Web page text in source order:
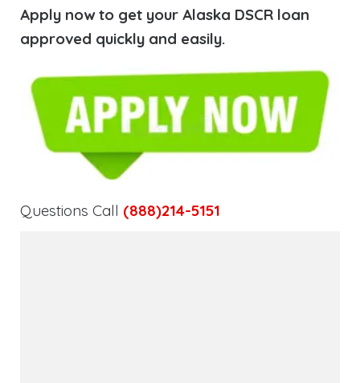
Apply now to get your Alaska DSCR loan
approved quickly and easily.
Questions Call (888)214-5151